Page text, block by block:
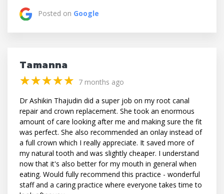
Posted on Google
Tamanna
(*)
★
★
(*) ★
★
(*) ★
★
(*) ★
★
(*) ★
★ 7 months ago
Dr Ashikin Thajudin did a super job on my root canal
repair and crown replacement. She took an enormous
amount of care looking after me and making sure the fit
was perfect. She also recommended an onlay instead of
a full crown which I really appreciate. It saved more of
my natural tooth and was slightly cheaper. I understand
now that it's also better for my mouth in general when
eating. Would fully recommend this practice - wonderful
staff and a caring practice where everyone takes time to